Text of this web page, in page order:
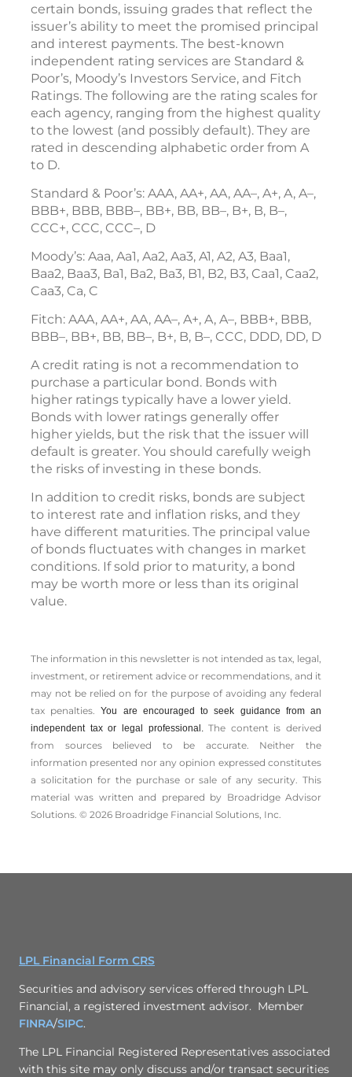
certain bonds, issuing grades that reflect the
issuer’s ability to meet the promised principal
and interest payments. The best-known
independent rating services are Standard &
Poor’s, Moody’s Investors Service, and Fitch
Ratings. The following are the rating scales for
each agency, ranging from the highest quality
to the lowest (and possibly default). They are
rated in descending alphabetic order from A
to D.
Standard & Poor’s: AAA, AA+, AA, AA–, A+, A, A–,
BBB+, BBB, BBB–, BB+, BB, BB–, B+, B, B–,
CCC+, CCC, CCC–, D
Moody’s: Aaa, Aa1, Aa2, Aa3, A1, A2, A3, Baa1,
Baa2, Baa3, Ba1, Ba2, Ba3, B1, B2, B3, Caa1, Caa2,
Caa3, Ca, C
Fitch: AAA, AA+, AA, AA–, A+, A, A–, BBB+, BBB,
BBB–, BB+, BB, BB–, B+, B, B–, CCC, DDD, DD, D
A credit rating is not a recommendation to
purchase a particular bond. Bonds with
higher ratings typically have a lower yield.
Bonds with lower ratings generally offer
higher yields, but the risk that the issuer will
default is greater. You should carefully weigh
the risks of investing in these bonds.
In addition to credit risks, bonds are subject
to interest rate and inflation risks, and they
have different maturities. The principal value
of bonds fluctuates with changes in market
conditions. If sold prior to maturity, a bond
may be worth more or less than its original
value.
The information in this newsletter is not intended as tax, legal,
investment, or retirement advice or recommendations, and it
may not be relied on for the ­purpose of ­avoiding any ­federal
tax penalties.You are encouraged to seek guidance from an
independent tax or legal professional.The content is derived
from sources believed to be accurate. Neither the
information presented nor any opinion expressed constitutes
a solicitation for the ­purchase or sale of any security. This
material was written and prepared by Broadridge Advisor
Solutions. © 2026 Broadridge Financial Solutions, Inc.
LPL Financial Form CRS
Securities and advisory services offered through LPL
Financial, a registered investment advisor. Member
FINRA/SIPC.
The LPL Financial Registered Representatives associated
with this site may only discuss and/or transact securities